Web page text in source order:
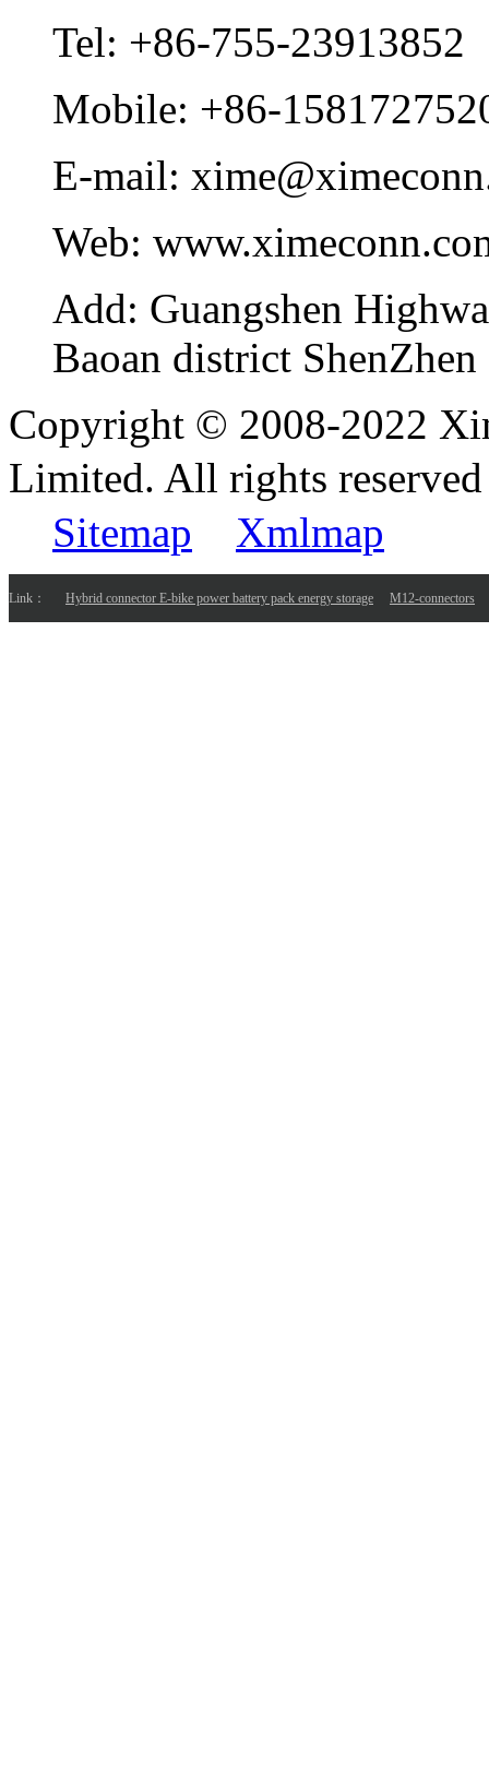
Tel: +86-755-23913852
Mobile: +86-
E-mail:
Web:
Add: Guangshen
Baoan district
Copyright © 2008-2022
Limited. All rights
Sitemap
Xmlmap
Link： Hybrid connector E-bike power battery pack energy storage M12-connectors